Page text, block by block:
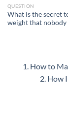
QUESTION
What is the secret
weight that nobody
1. How to
2. How